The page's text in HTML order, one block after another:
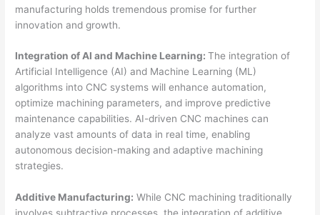
manufacturing holds tremendous promise for further
innovation and growth.
Integration of AI and Machine Learning:The integration of
Artificial Intelligence (AI) and Machine Learning (ML)
algorithms into CNC systems will enhance automation,
optimize machining parameters, and improve predictive
maintenance capabilities. AI-driven CNC machines can
analyze vast amounts of data in real time, enabling
autonomous decision-making and adaptive machining
strategies.
Additive Manufacturing: While CNC machining traditionally